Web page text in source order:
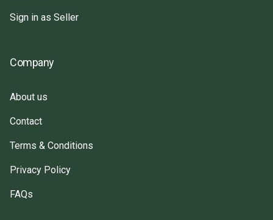
Sign in as Seller
Company
About us
Contact
Terms & Conditions
Privacy Policy
FAQs